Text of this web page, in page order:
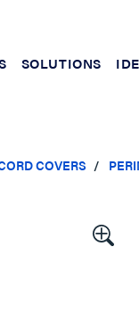
SOLUTIONS
COVERS